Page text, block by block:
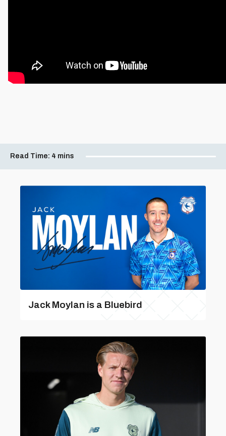
Read Time: 4 mins
Jack Moylan is a Bluebird